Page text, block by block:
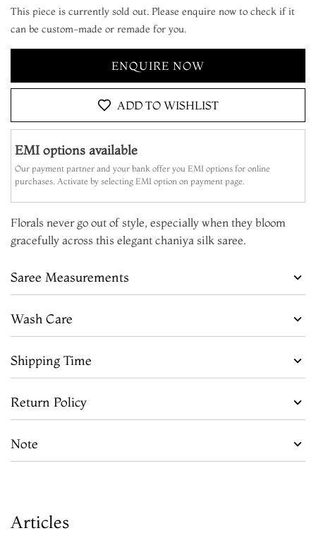
This piece is currently sold out. Please enquire now to check if it
can be custom-made or remade for you.
ENQUIRE NOW
ADD TO WISHLIST
EMI options available
Our payment partner and your bank offer you EMI options for online
purchases. Activate by selecting EMI option on payment page.
Florals never go out of style, especially when they bloom
gracefully across this elegant chaniya silk saree.
Saree Measurements
Wash Care
Shipping Time
Return Policy
Note
Articles